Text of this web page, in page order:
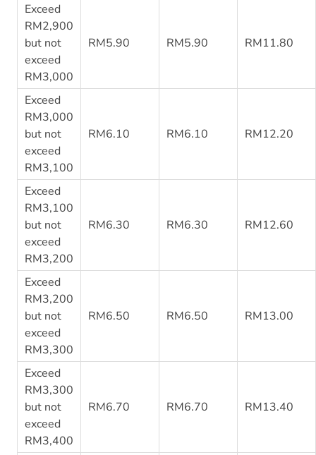
Exceed
RM2,900
but not
exceed
RM3,000
RM5.90 RM5.90 RM11.80
Exceed
RM3,000
but not
exceed
RM3,100
RM6.10 RM6.10 RM12.20
Exceed
RM3,100
but not
exceed
RM3,200
RM6.30 RM6.30 RM12.60
Exceed
RM3,200
but not
exceed
RM3,300
RM6.50 RM6.50 RM13.00
Exceed
RM3,300
but not
exceed
RM3,400
RM6.70 RM6.70 RM13.40